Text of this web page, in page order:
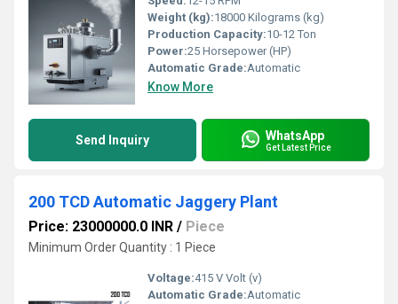
Weight (kg):18000 Kilograms (kg)
Production Capacity:10-12 Ton
Power:25 Horsepower (HP)
Automatic Grade:Automatic
Know More
Send Inquiry WhatsApp
Get Latest Price
200 TCD Automatic Jaggery Plant
Price: 23000000.0 INR / Piece
Minimum Order Quantity : 1 Piece
Voltage:415 V Volt (v)
Automatic Grade:Automatic